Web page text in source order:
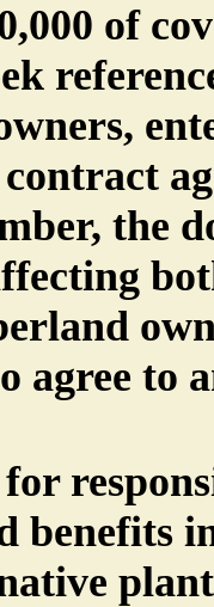
of
contract
the
agree to
benefits